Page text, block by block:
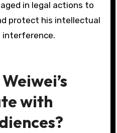
a commentary on
his pieces often reflect
control,
has Ai
against the